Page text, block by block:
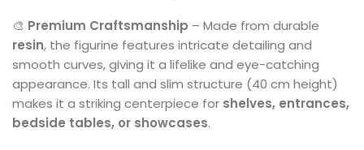
🎨 Premium Craftsmanship – Made from durable
resin, the figurine features intricate detailing and
smooth curves, giving it a lifelike and eye-catching
appearance. Its tall and slim structure (40 cm height)
makes it a striking centerpiece for shelves, entrances,
bedside tables, or showcases.